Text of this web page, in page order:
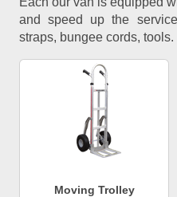
and speed up the
straps, bungee cords, tools.
Moving Trolley